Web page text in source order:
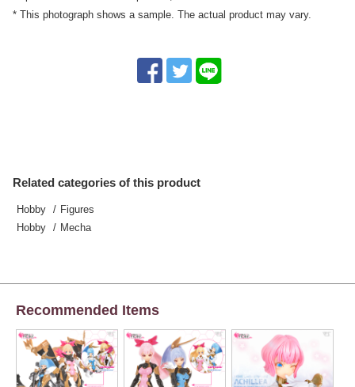
* This photograph shows a sample. The actual product may vary.
Related categories of this product
Hobby
Figures
Hobby
Mecha
Recommended Items